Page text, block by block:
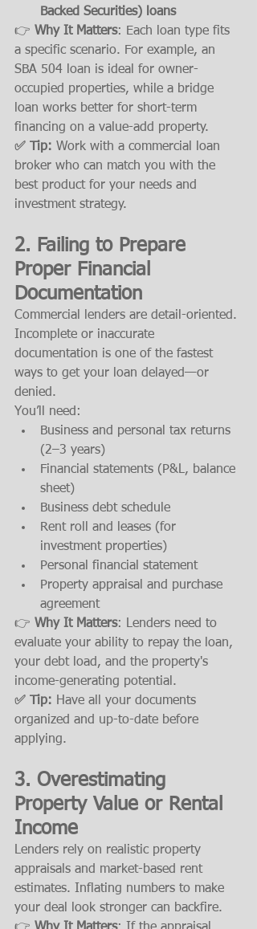
Backed Securities) loans
👉 Why It Matters: Each loan type fits
a specific scenario. For example, an
SBA 504 loan is ideal for owner-
occupied properties, while a bridge
loan works better for short-term
financing on a value-add property.
✅ Tip: Work with a commercial loan
broker who can match you with the
best product for your needs and
investment strategy.
2. Failing to Prepare
Proper Financial
Documentation
Commercial lenders are detail-oriented.
Incomplete or inaccurate
documentation is one of the fastest
ways to get your loan delayed—or
denied.
You’ll need:
Business and personal tax returns
(2–3 years)
Financial statements (P&L, balance
sheet)
Business debt schedule
Rent roll and leases (for
investment properties)
Personal financial statement
Property appraisal and purchase
agreement
👉 Why It Matters: Lenders need to
evaluate your ability to repay the loan,
your debt load, and the property's
income-generating potential.
✅ Tip: Have all your documents
organized and up-to-date before
applying.
3. Overestimating
Property Value or Rental
Income
Lenders rely on realistic property
appraisals and market-based rent
estimates. Inflating numbers to make
your deal look stronger can backfire.